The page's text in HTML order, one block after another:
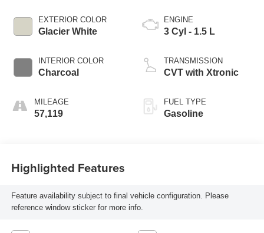
EXTERIOR COLOR
Glacier White
INTERIOR COLOR
Charcoal
MILEAGE
57,119
ENGINE
3 Cyl - 1.5 L
TRANSMISSION
CVT with Xtronic
FUEL TYPE
Gasoline
Highlighted Features
Feature availability subject to final vehicle configuration. Please
reference window sticker for more info.